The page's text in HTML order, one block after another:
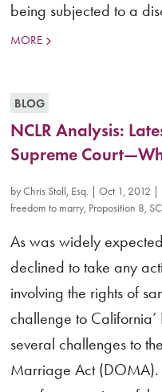
being subjected to a
MORE
BLOG
NCLR Analysis:
Supreme
byChris Stoll, Esq. |Oct 1, 2012
freedom to marry, Proposition 8,
As was widely
declined to take any
involving the rights of
challenge to
several challenges to
Marriage Act (DOMA).